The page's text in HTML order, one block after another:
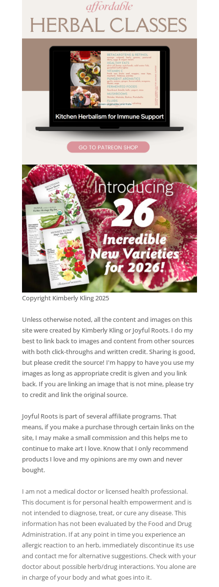
Copyright Kimberly Kling 2025
Unless otherwise noted, all the content and images on this
site were created by Kimberly Kling or Joyful Roots. I do my
best to link back to images and content from other sources
with both click-throughs and written credit. Sharing is good,
but please credit the source! I'm happy to have you use my
images as long as appropriate credit is given and you link
back. If you are linking an image that is not mine, please try
to credit and link the original source.
Joyful Roots is part of several affiliate programs. That
means, if you make a purchase through certain links on the
site, I may make a small commission and this helps me to
continue to make art I love. Know that I only recommend
products I love and my opinions are my own and never
bought.
I am not a medical doctor or licensed health professional.
This document is for personal health empowerment and is
not intended to diagnose, treat, or cure any disease. This
information has not been evaluated by the Food and Drug
Administration. If at any point in time you experience an
allergic reaction to an herb, immediately discontinue its use
and contact me for alternative suggestions. Check with your
doctor about possible herb/drug interactions. You alone are
in charge of your body and what goes into it.